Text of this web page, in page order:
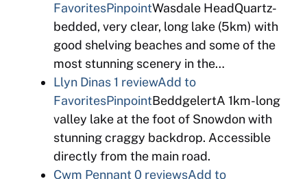
FavoritesPinpointWasdale HeadQuartz-
bedded, very clear, long lake (5km) with
good shelving beaches and some of the
most stunning scenery in the…
Llyn Dinas 1 reviewAdd to
FavoritesPinpointBeddgelertA 1km-long
valley lake at the foot of Snowdon with
stunning craggy backdrop. Accessible
directly from the main road.
Cwm Pennant 0 reviewsAdd to